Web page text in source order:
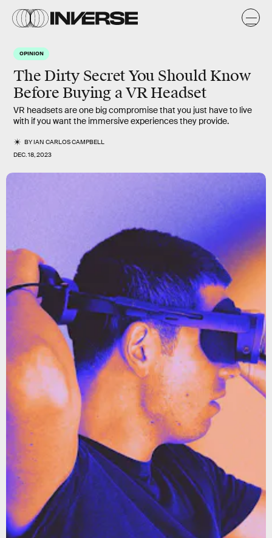
OPINION
The Dirty Secret You Should Know
Before Buying a VR Headset
VR headsets are one big compromise that you just have to live
with if you want the immersive experiences they provide.
BYIAN CARLOS CAMPBELL
DEC. 18, 2023